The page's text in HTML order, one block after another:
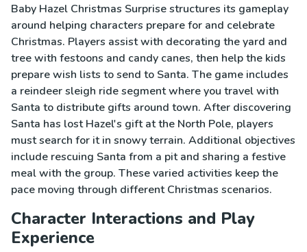
Baby Hazel Christmas Surprise structures its gameplay
around helping characters prepare for and celebrate
Christmas. Players assist with decorating the yard and
tree with festoons and candy canes, then help the kids
prepare wish lists to send to Santa. The game includes
a reindeer sleigh ride segment where you travel with
Santa to distribute gifts around town. After discovering
Santa has lost Hazel's gift at the North Pole, players
must search for it in snowy terrain. Additional objectives
include rescuing Santa from a pit and sharing a festive
meal with the group. These varied activities keep the
pace moving through different Christmas scenarios.
Character Interactions and Play
Experience